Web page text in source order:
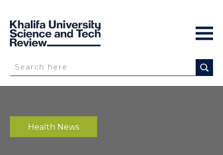
Health News